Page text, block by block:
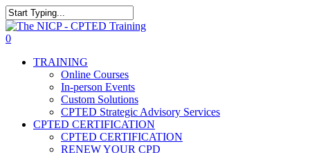
Skip
to
main
Close
Search
0
TRAINING
Online Courses
In-person Events
Custom Solutions
CPTED Strategic Advisory Services
CPTED CERTIFICATION
CPTED CERTIFICATION
RENEW YOUR CPD
The NICP has added new
2026 classes in Tampa, FL,
Las Vegas, NV, and Rancho
Cordova, CA. Enroll today!